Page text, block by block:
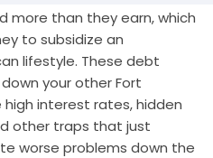
more than they earn, which
to subsidize an
lifestyle. These debt
your other Fort
interest rates, hidden
other traps that just
worse problems down the